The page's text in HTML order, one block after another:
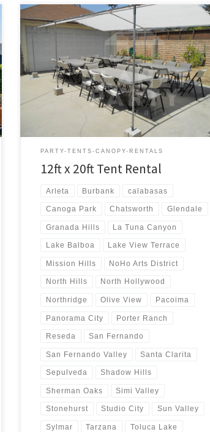
12ft x 20ft Tent Rental Price 12ft x 20ft Tent $75.00
x 20ft | Tent Rentals | Prices | Tent Packages
with tables and chairs | San Fernando Valley Tent
Rentals
PARTY-TENTS-CANOPY-RENTALS
12ft x 20ft Tent Rental
Arleta Burbank calabasas
Canoga Park Chatsworth Glendale
Granada Hills La Tuna Canyon
Lake Balboa Lake View Terrace
Mission Hills NoHo Arts District
North Hills North Hollywood
Northridge Olive View Pacoima
Panorama City Porter Ranch
Reseda San Fernando
San Fernando Valley Santa Clarita
Sepulveda Shadow Hills
Sherman Oaks Simi Valley
Stonehurst Studio City Sun Valley
Sylmar Tarzana Toluca Lake